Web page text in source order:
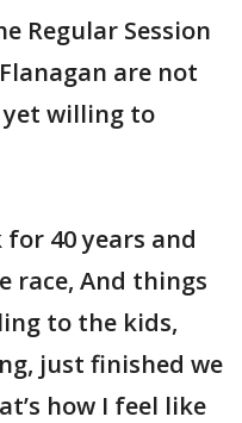
Regular Session
are not
yet willing to
40 years and
race, And things
to the kids,
just finished we
how I feel like